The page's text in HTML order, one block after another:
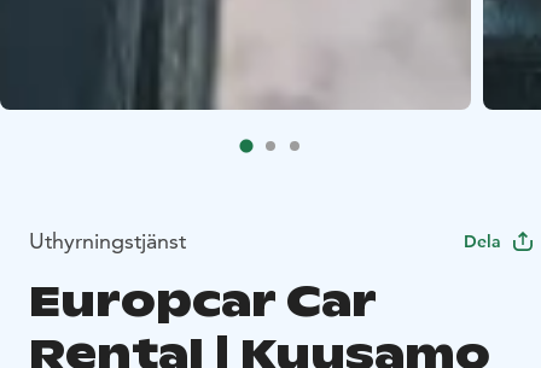
Uthyrningstjänst Dela
Europcar Car
Rental | Kuusamo